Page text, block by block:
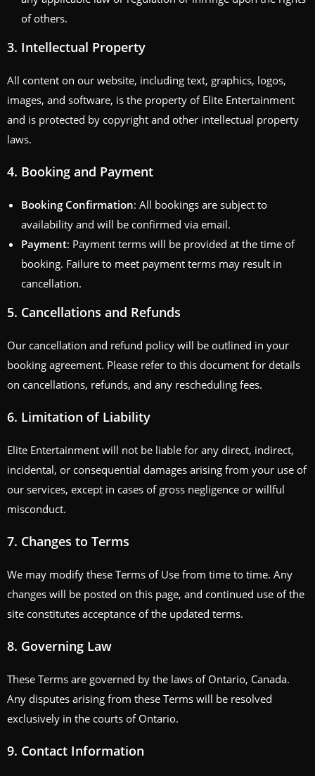
of others.
3. Intellectual Property
All content on our website, including text, graphics, logos,
images, and software, is the property of Elite Entertainment
and is protected by copyright and other intellectual property
laws.
4. Booking and Payment
Booking Confirmation: All bookings are subject to
availability and will be confirmed via email.
Payment: Payment terms will be provided at the time of
booking. Failure to meet payment terms may result in
cancellation.
5. Cancellations and Refunds
Our cancellation and refund policy will be outlined in your
booking agreement. Please refer to this document for details
on cancellations, refunds, and any rescheduling fees.
6. Limitation of Liability
Elite Entertainment will not be liable for any direct, indirect,
incidental, or consequential damages arising from your use of
our services, except in cases of gross negligence or willful
misconduct.
7. Changes to Terms
We may modify these Terms of Use from time to time. Any
changes will be posted on this page, and continued use of the
site constitutes acceptance of the updated terms.
8. Governing Law
These Terms are governed by the laws of Ontario, Canada.
Any disputes arising from these Terms will be resolved
exclusively in the courts of Ontario.
9. Contact Information